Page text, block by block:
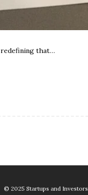
that…
© 2025 Startups and Investors